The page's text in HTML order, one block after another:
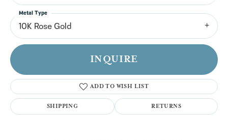
10K Rose Gold
Metal Type
INQUIRE
ADD TO WISH LIST
SHIPPING RETURNS